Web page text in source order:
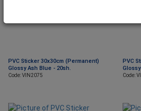
PVC Sticker 30x30cm (Permanent)
Glossy Ash Blue - 20sh.
Code: VIN2075
PVC
Code: